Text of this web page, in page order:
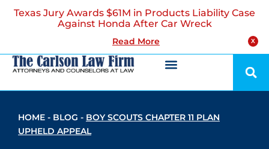
X
Texas Jury Awards $61M in Products Liability Case
Against Honda After Car Wreck
Read More
HOME - BLOG - BOY SCOUTS CHAPTER 11 PLAN
UPHELD APPEAL